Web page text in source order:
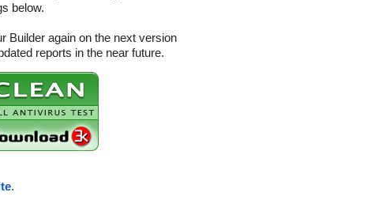
below.
Builder again on the next version
reports in the near future.
.